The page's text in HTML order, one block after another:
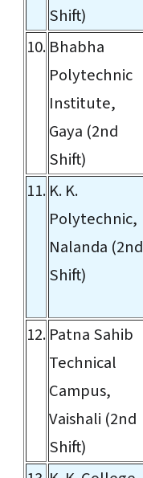
Shift)
10. Bhabha
Polytechnic
Institute,
Gaya (2nd
Shift)
11. K. K.
Polytechnic,
Nalanda (2nd
Shift)
12. Patna Sahib
Technical
Campus,
Vaishali (2nd
Shift)